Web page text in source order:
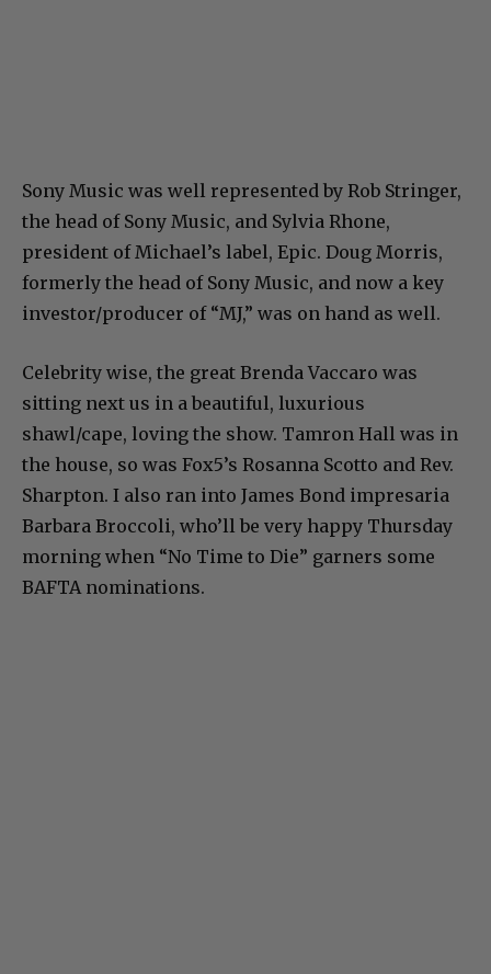
Sony Music was well represented by Rob Stringer,
the head of Sony Music, and Sylvia Rhone,
president of Michael’s label, Epic. Doug Morris,
formerly the head of Sony Music, and now a key
investor/producer of “MJ,” was on hand as well.
Celebrity wise, the great Brenda Vaccaro was
sitting next us in a beautiful, luxurious
shawl/cape, loving the show. Tamron Hall was in
the house, so was Fox5’s Rosanna Scotto and Rev.
Sharpton. I also ran into James Bond impresaria
Barbara Broccoli, who’ll be very happy Thursday
morning when “No Time to Die” garners some
BAFTA nominations.